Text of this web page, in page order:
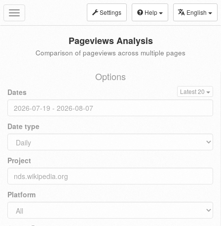
Toggle
navigation
Settings Help English
Pageviews Analysis
Comparison of pageviews across multiple pages
Options
Dates Latest 20
Date type
Project
Platform